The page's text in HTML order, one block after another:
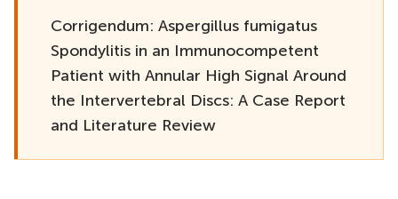
Corrigendum: Aspergillus fumigatus
Spondylitis in an Immunocompetent
Patient with Annular High Signal Around
the Intervertebral Discs: A Case Report
and Literature Review